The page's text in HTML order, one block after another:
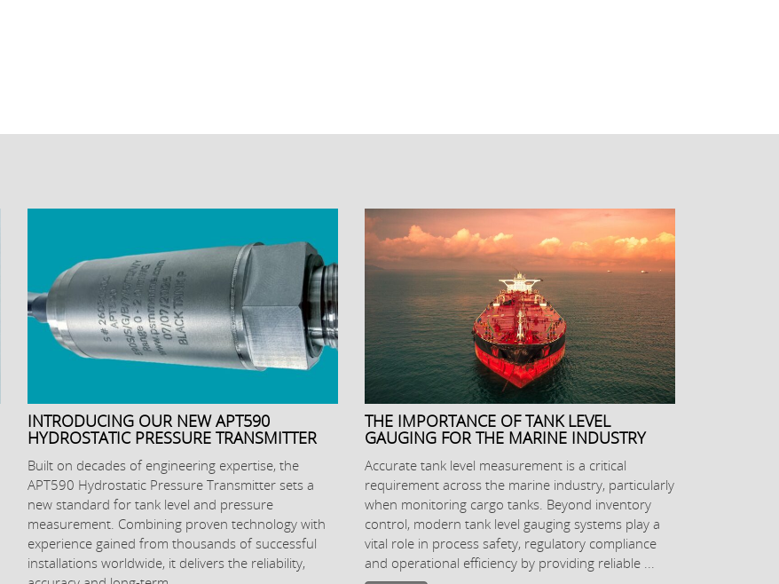
INTRODUCING OUR NEW APT590
HYDROSTATIC PRESSURE TRANSMITTER
Built on decades of engineering expertise, the
APT590 Hydrostatic Pressure Transmitter sets a
new standard for tank level and pressure
measurement. Combining proven technology with
experience gained from thousands of successful
installations worldwide, it delivers the reliability,
THE IMPORTANCE OF TANK LEVEL
GAUGING FOR THE MARINE INDUSTRY
Accurate tank level measurement is a critical
requirement across the marine industry, particularly
when monitoring cargo tanks. Beyond inventory
control, modern tank level gauging systems play a
vital role in process safety, regulatory compliance
and operational efficiency by providing reliable ...